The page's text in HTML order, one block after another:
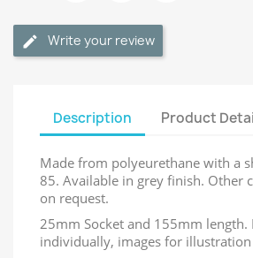
Write your review
Description Product
Made from polyeurethane with a
85. Available in grey finish. Other
on request.
25mm Socket and 155mm length.
individually, images for